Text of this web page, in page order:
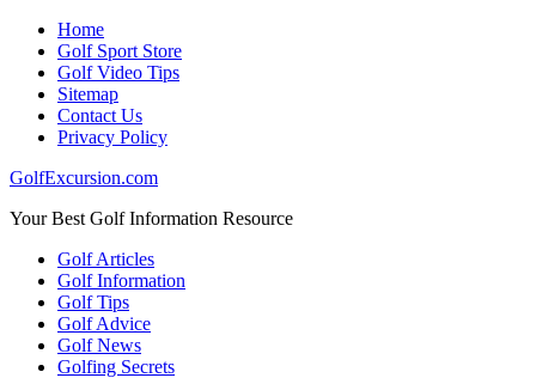
Home
Golf Sport Store
Golf Video Tips
Sitemap
Contact Us
Privacy Policy
GolfExcursion.com
Your Best Golf Information Resource
Golf Articles
Golf Information
Golf Tips
Golf Advice
Golf News
Golfing Secrets